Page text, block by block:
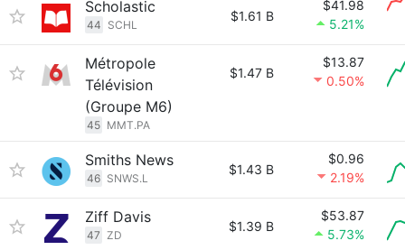
Scholastic
44 SCHL
$1.61 B
$41.98
5.21%
Métropole
Télévision
(Groupe M6)
45 MMT.PA
$1.47 B
$13.87
0.50%
Smiths News
46 SNWS.L
$1.43 B
$0.96
2.19%
Ziff Davis
47 ZD
$1.39 B
$53.87
5.73%